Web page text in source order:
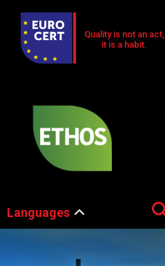
Quality is not an act,
it is a habit.
Languages